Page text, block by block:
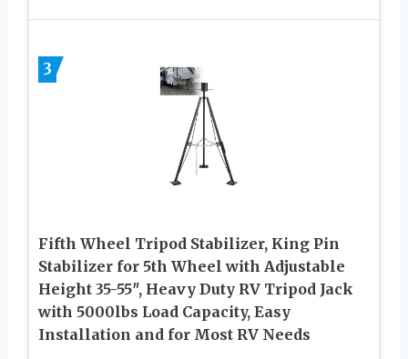
3
Fifth Wheel Tripod Stabilizer, King Pin
Stabilizer for 5th Wheel with Adjustable
Height 35-55″, Heavy Duty RV Tripod Jack
with 5000lbs Load Capacity, Easy
Installation and for Most RV Needs